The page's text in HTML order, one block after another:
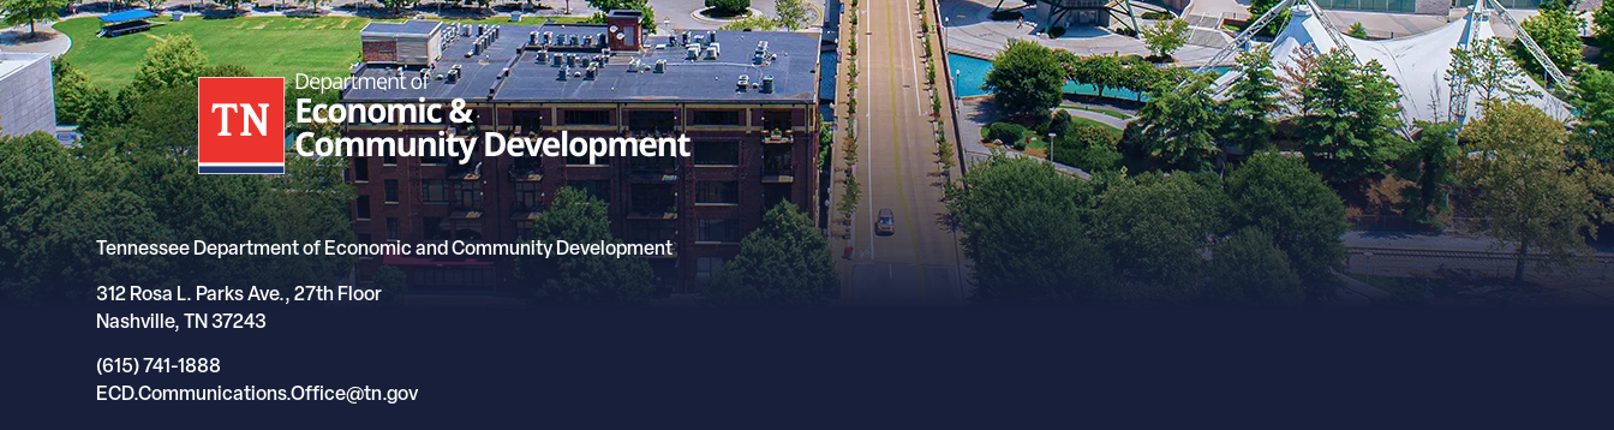
Tennessee Department of Economic and Community Development
312 Rosa L. Parks Ave., 27th Floor
Nashville, TN 37243
(615) 741-1888
ECD.Communications.Office@tn.gov